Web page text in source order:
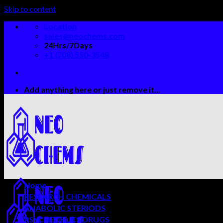
Skip to content
Location
sales@neochems.com
24Hrs/7Days
+1 (708) 550-3548
Add anything here or just remove it...
Home
RESEARCH CHEMICALS
ANABOLIC STERIODS
PSYCHEDELICS DRUGS